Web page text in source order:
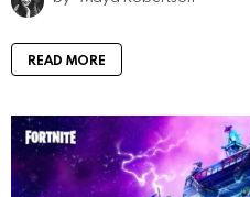
READ MORE